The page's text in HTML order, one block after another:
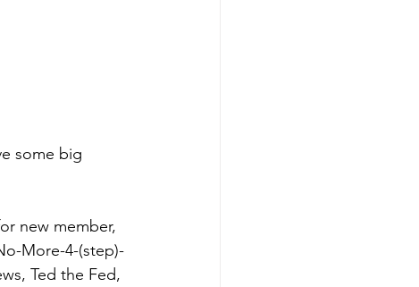
some big
new member,
More-4-(step)-
Ted the Fed,